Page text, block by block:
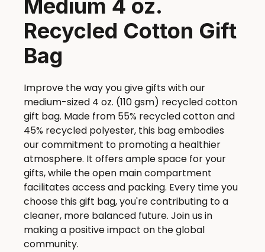
Medium 4 oz.
Recycled Cotton Gift
Bag
Improve the way you give gifts with our
medium-sized 4 oz. (110 gsm) recycled cotton
gift bag. Made from 55% recycled cotton and
45% recycled polyester, this bag embodies
our commitment to promoting a healthier
atmosphere. It offers ample space for your
gifts, while the open main compartment
facilitates access and packing. Every time you
choose this gift bag, you're contributing to a
cleaner, more balanced future. Join us in
making a positive impact on the global
community.